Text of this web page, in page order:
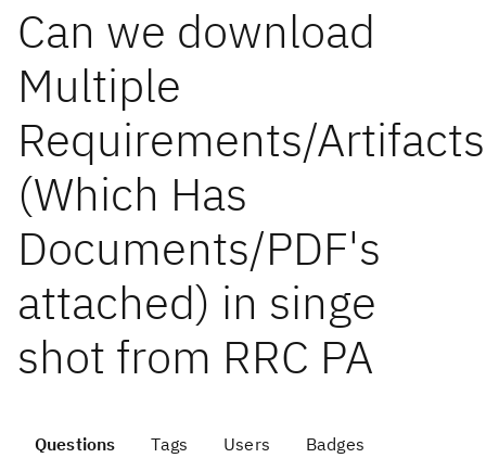
Can we download
Multiple
Requirements/
(Which Has
Documents/PDF's
attached) in singe
shot from RRC PA
Questions Tags Users Badges